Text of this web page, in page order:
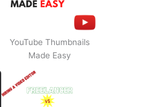
YouTube Thumbnails
Made Easy